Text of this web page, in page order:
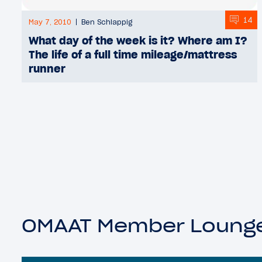
May 7, 2010 Ben Schlappig 14
What day of the week is it? Where am I?
The life of a full time mileage/mattress
runner
OMAAT Member